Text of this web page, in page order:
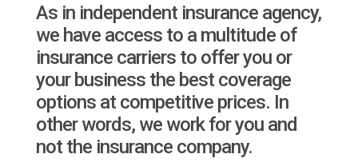
As in independent insurance agency,
we have access to a multitude of
insurance carriers to offer you or
your business the best coverage
options at competitive prices. In
other words, we work for you and
not the insurance company.